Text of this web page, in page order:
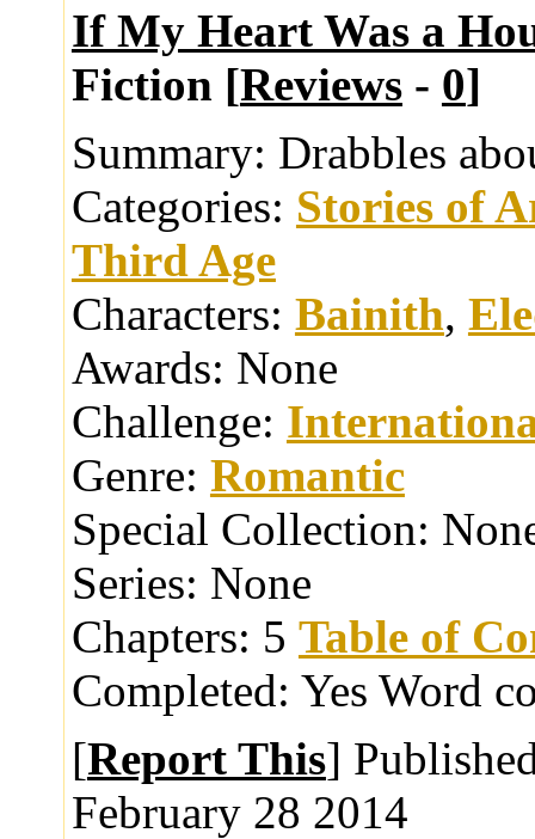
If My Heart Was a
Fiction [Reviews- 0]
Summary: Drabbles
Categories: Stories of
Third Age
Characters: Bainith,
Awards: None
Challenge:
Genre: Romantic
Special Collection:
Series: None
Chapters: 5 Table of
Completed: Yes Word
[Report This]
February 28 2014